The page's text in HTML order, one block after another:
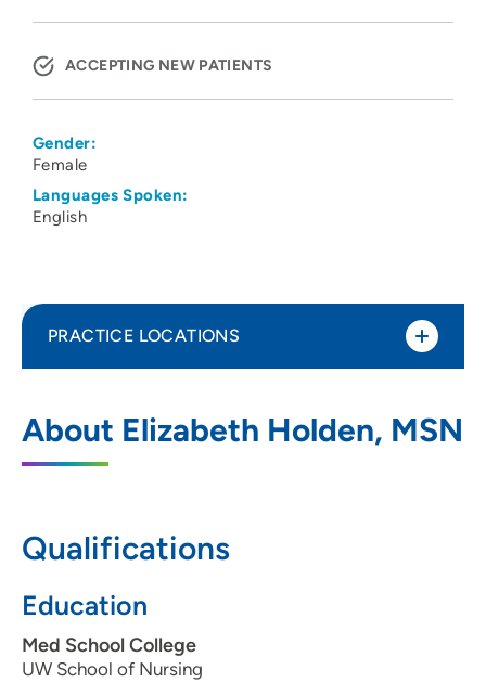
ACCEPTING NEW PATIENTS
Gender:
Female
Languages Spoken:
English
About Elizabeth Holden, MSN
Qualifications
Education
Med School College
UW School of Nursing
PRACTICE LOCATIONS
20 South Park Street, Suite 207, Madison,
608-287-2696